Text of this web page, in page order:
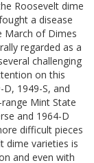
Roosevelt dime
a disease
March of Dimes
regarded as a
challenging
on this
D, 1949-S, and
Mint State
and 1964-D
difficult pieces
dime varieties is
and even with